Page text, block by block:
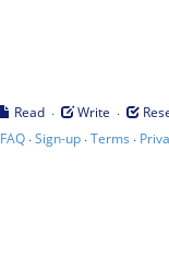
Read · Write ·
FAQ·Sign-up·Terms ·